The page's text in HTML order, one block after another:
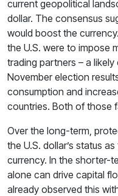
current geopolitical
dollar. The consensus
would boost the
the U.S. were to impose
trading partners – a
November election
consumption and
countries. Both of those
Over the long-term,
the U.S. dollar’s status
currency. In the shorter-
alone can drive capital
already observed this